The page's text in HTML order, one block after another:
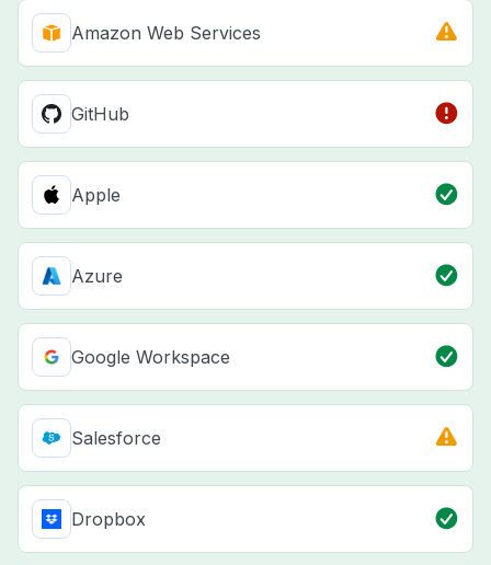
Amazon Web Services
GitHub
Apple
Azure
Google Workspace
Salesforce
Dropbox